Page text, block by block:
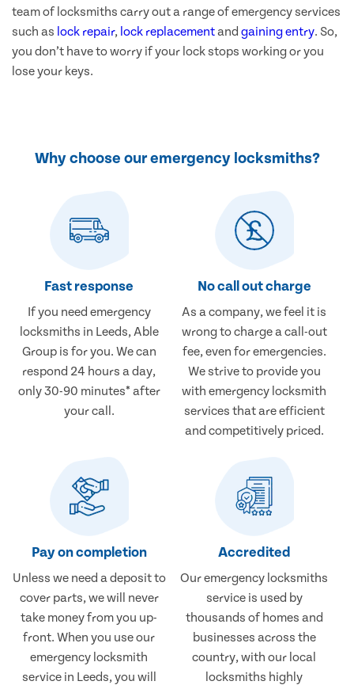
team of locksmiths carry out a range of emergency services
such as lock repair, lock replacementand gaining entry. So,
you don’t have to worry if your lock stops working or you
lose your keys.
Why choose our emergency locksmiths?
Fast response
If you need emergency
locksmiths in Leeds, Able
Group is for you. We can
respond 24 hours a day,
only 30-90 minutes* after
your call.
No call out charge
As a company, we feel it is
wrong to charge a call-out
fee, even for emergencies.
We strive to provide you
with emergency locksmith
services that are efficient
and competitively priced.
Pay on completion
Unless we need a deposit to
cover parts, we will never
take money from you up-
front. When you use our
emergency locksmith
service in Leeds, you will
Accredited
Our emergency locksmiths
service is used by
thousands of homes and
businesses across the
country, with our local
locksmiths highly